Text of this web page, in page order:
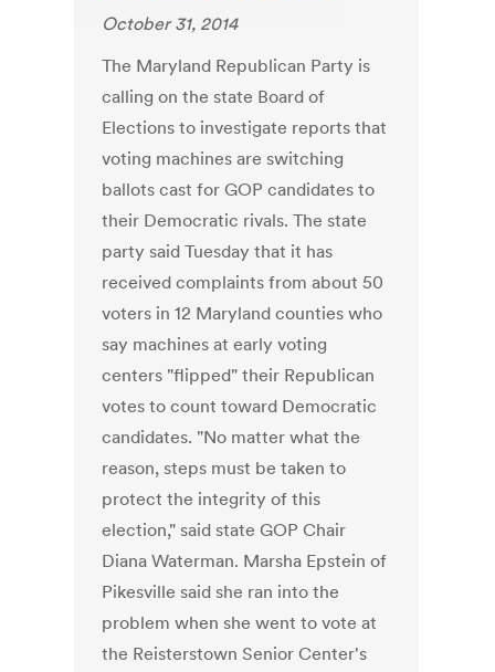
October 31, 2014
The Maryland Republican Party is
calling on the state Board of
Elections to investigate reports that
voting machines are switching
ballots cast for GOP candidates to
their Democratic rivals. The state
party said Tuesday that it has
received complaints from about 50
voters in 12 Maryland counties who
say machines at early voting
centers "flipped" their Republican
votes to count toward Democratic
candidates. "No matter what the
reason, steps must be taken to
protect the integrity of this
election," said state GOP Chair
Diana Waterman. Marsha Epstein of
Pikesville said she ran into the
problem when she went to vote at
the Reisterstown Senior Center's